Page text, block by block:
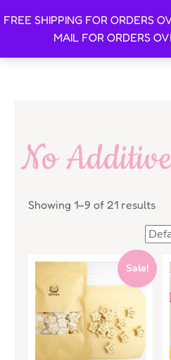
FREE SHIPPING FOR ORDERS
MAIL FOR ORDERS
Oishi Bunnies
No
Showing 1–9 of 21 results
Sale!